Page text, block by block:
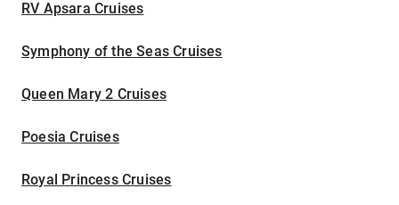
RV Apsara Cruises
Symphony of the Seas Cruises
Queen Mary 2 Cruises
Poesia Cruises
Royal Princess Cruises